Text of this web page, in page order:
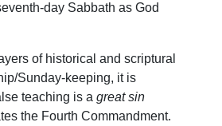
day Sabbath as God
of historical and scriptural
Sunday-keeping, it is
teaching is a great sin
the Fourth Commandment.